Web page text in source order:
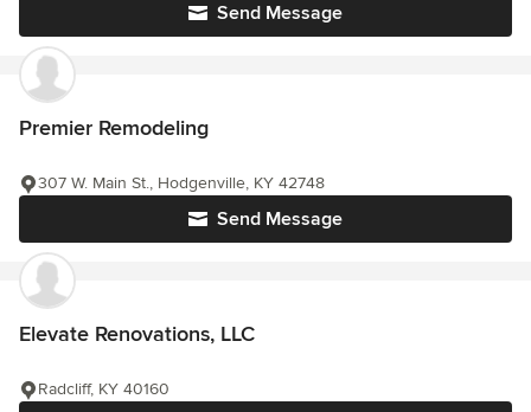
Send Message
Premier Remodeling
Send Message
307 W. Main St., Hodgenville, KY 42748
Elevate Renovations, LLC
Radcliff, KY 40160